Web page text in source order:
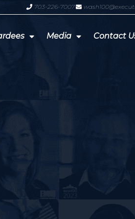
GDIT President Amy Gilliland
703-226-7007
Media Contact